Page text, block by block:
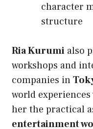
character
structure
Ria Kurumi also
workshops and
companies in
world
her the practical
entertainment